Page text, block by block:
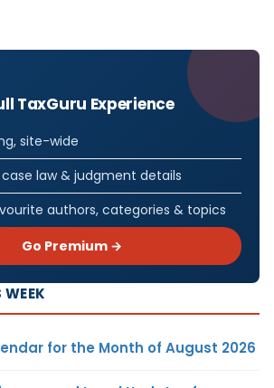
TaxGuru Experience
site-wide
law & judgment details
authors, categories & topics
Go Premium →
WEEK
for the Month of August 2026